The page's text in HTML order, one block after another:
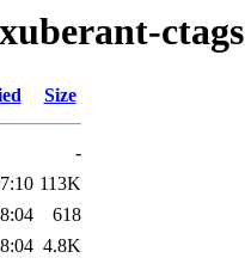
ctags
Size
-
113K
618
4.8K